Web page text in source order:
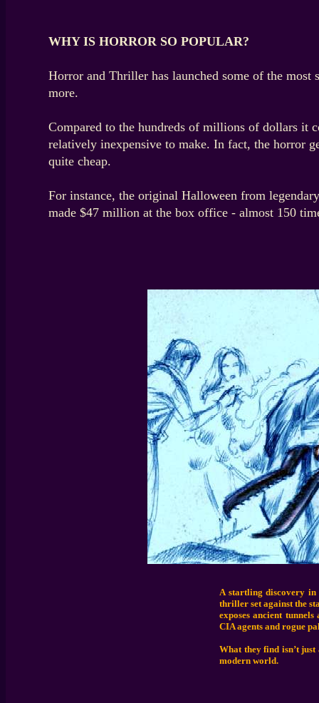
WHY IS HORROR SO POPULAR?
Horror and Thriller has launched some of the most
more.
Compared to the hundreds of millions of dollars it
relatively inexpensive to make. In fact, the horror
quite cheap.
For instance, the original Halloween from
made $47 million at the box office - almost 150
A startling discovery in
thriller set against the
exposes ancient
CIA agents and rogue
What they find isn’t
modern world.